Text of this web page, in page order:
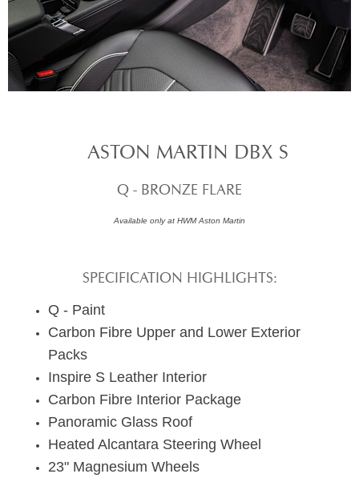
ASTON MARTIN DBX S
Q - BRONZE FLARE
Available only at HWM Aston Martin
SPECIFICATION HIGHLIGHTS:
Q - Paint
Carbon Fibre Upper and Lower Exterior
Packs
Inspire S Leather Interior
Carbon Fibre Interior Package
Panoramic Glass Roof
Heated Alcantara Steering Wheel
23" Magnesium Wheels